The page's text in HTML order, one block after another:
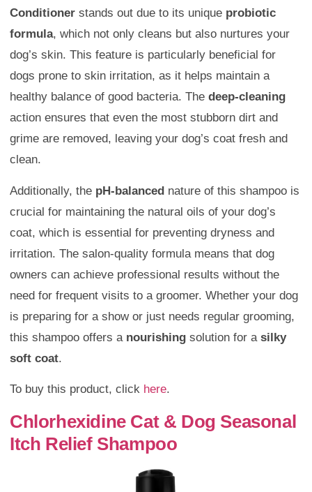
Conditioner stands out due to its unique probiotic
formula, which not only cleans but also nurtures your
dog’s skin. This feature is particularly beneficial for
dogs prone to skin irritation, as it helps maintain a
healthy balance of good bacteria. The deep-cleaning
action ensures that even the most stubborn dirt and
grime are removed, leaving your dog’s coat fresh and
clean.
Additionally, the pH-balanced nature of this shampoo is
crucial for maintaining the natural oils of your dog’s
coat, which is essential for preventing dryness and
irritation. The salon-quality formula means that dog
owners can achieve professional results without the
need for frequent visits to a groomer. Whether your dog
is preparing for a show or just needs regular grooming,
this shampoo offers a nourishing solution for a silky
soft coat.
To buy this product, click here.
Chlorhexidine Cat & Dog Seasonal
Itch Relief Shampoo